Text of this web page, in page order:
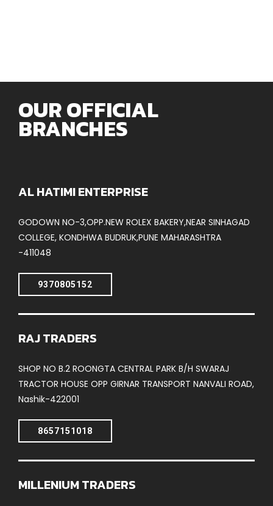
OUR OFFICIAL
BRANCHES
AL HATIMI ENTERPRISE
GODOWN NO-3,OPP.NEW ROLEX BAKERY,NEAR SINHAGAD
COLLEGE, KONDHWA BUDRUK,PUNE MAHARASHTRA
-411048
9370805152
RAJ TRADERS
SHOP NO B.2 ROONGTA CENTRAL PARK B/H SWARAJ
TRACTOR HOUSE OPP GIRNAR TRANSPORT NANVALI ROAD,
Nashik-422001
8657151018
MILLENIUM TRADERS